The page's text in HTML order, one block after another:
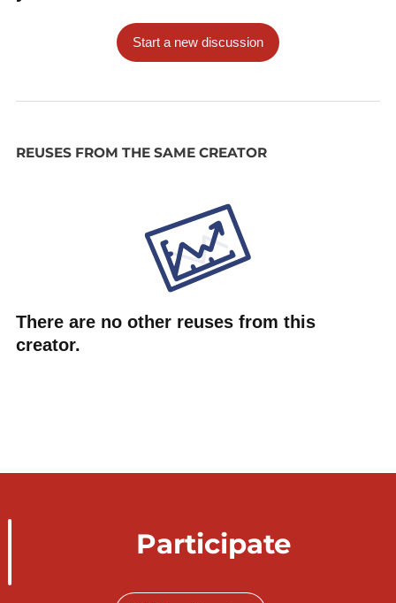
Start a new discussion
REUSES FROM THE SAME CREATOR
There are no other reuses from this
creator.
Participate